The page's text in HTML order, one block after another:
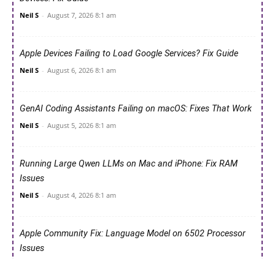
Neil S - August 7, 2026 8:1 am
Apple Devices Failing to Load Google Services? Fix Guide
Neil S - August 6, 2026 8:1 am
GenAI Coding Assistants Failing on macOS: Fixes That Work
Neil S - August 5, 2026 8:1 am
Running Large Qwen LLMs on Mac and iPhone: Fix RAM
Issues
Neil S - August 4, 2026 8:1 am
Apple Community Fix: Language Model on 6502 Processor
Issues